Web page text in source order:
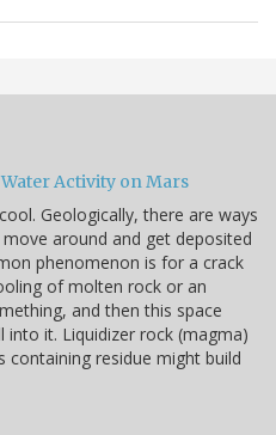
Activity on Mars
Geologically, there are ways
around and get deposited
phenomenon is for a crack
of molten rock or an
and then this space
into it. Liquidizer rock (magma)
residue might build